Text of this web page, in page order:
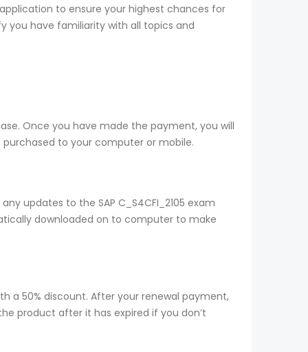
to ensure your highest chances for
you have familiarity with all topics and
Once you have made the payment, you will
purchased to your computer or mobile.
updates to the SAP C_S4CFI_2105 exam
downloaded on to computer to make
a 50% discount. After your renewal payment,
product after it has expired if you don’t